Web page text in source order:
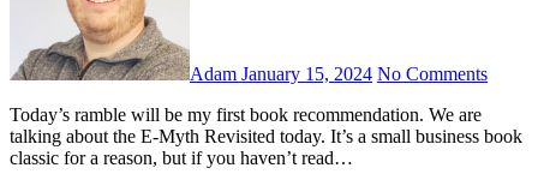
Adam January 15, 2024 No Comments
Today’s ramble will be my first book recommendation. We are
talking about the E-Myth Revisited today. It’s a small business book
classic for a reason, but if you haven’t read…